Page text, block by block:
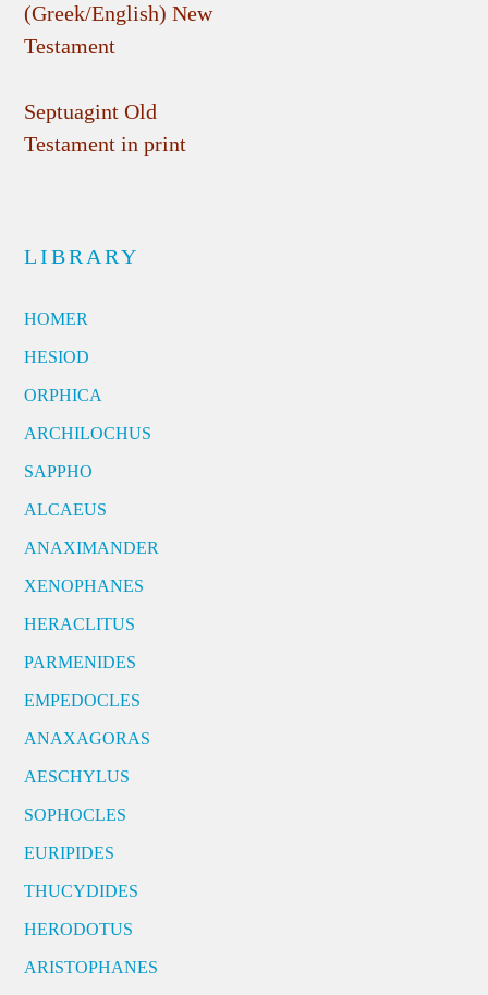
(Greek/English) New
Testament
Septuagint Old
Testament in print
LIBRARY
HOMER
HESIOD
ORPHICA
ARCHILOCHUS
SAPPHO
ALCAEUS
ANAXIMANDER
XENOPHANES
HERACLITUS
PARMENIDES
EMPEDOCLES
ANAXAGORAS
AESCHYLUS
SOPHOCLES
EURIPIDES
THUCYDIDES
HERODOTUS
ARISTOPHANES